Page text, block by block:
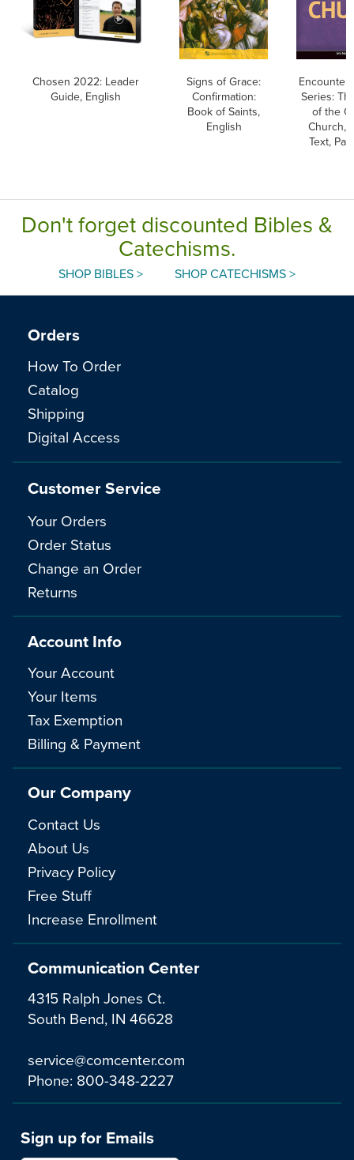
Chosen 2022: Leader
Guide, English
Signs of Grace:
Confirmation:
Book of Saints,
English
Series:
of the
Church,
Text,
Don't forget discounted Bibles &
Catechisms.
SHOP BIBLES > SHOP CATECHISMS >
Communication Center
4315 Ralph Jones Ct.
South Bend, IN 46628
service@comcenter.com
Phone: 800-348-2227
Orders
How To Order
Catalog
Shipping
Digital Access
Customer Service
Your Orders
Order Status
Change an Order
Returns
Account Info
Your Account
Your Items
Tax Exemption
Billing & Payment
Our Company
Contact Us
About Us
Privacy Policy
Free Stuff
Increase Enrollment
Sign up for Emails